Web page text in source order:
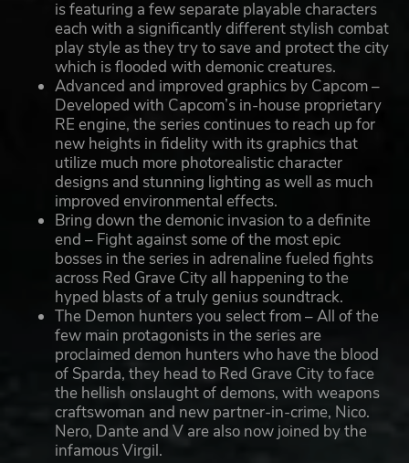
is featuring a few separate playable characters
each with a significantly different stylish combat
play style as they try to save and protect the city
which is flooded with demonic creatures.
Advanced and improved graphics by Capcom –
Developed with Capcom’s in-house proprietary
RE engine, the series continues to reach up for
new heights in fidelity with its graphics that
utilize much more photorealistic character
designs and stunning lighting as well as much
improved environmental effects.
Bring down the demonic invasion to a definite
end – Fight against some of the most epic
bosses in the series in adrenaline fueled fights
across Red Grave City all happening to the
hyped blasts of a truly genius soundtrack.
The Demon hunters you select from – All of the
few main protagonists in the series are
proclaimed demon hunters who have the blood
of Sparda, they head to Red Grave City to face
the hellish onslaught of demons, with weapons
craftswoman and new partner-in-crime, Nico.
Nero, Dante and V are also now joined by the
infamous Virgil.